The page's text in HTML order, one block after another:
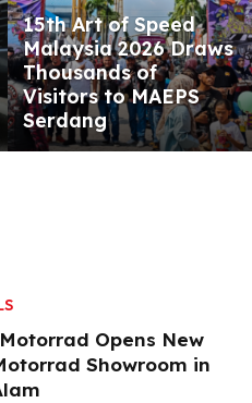
15th Art of Speed
Malaysia 2026 Draws
Thousands of
Visitors to MAEPS
Serdang
Opens New
Showroom in